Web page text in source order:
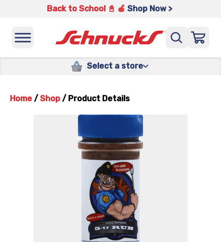
Back to School 📓 🍎 Shop Now >
Select a store
Home / Shop / Product Details